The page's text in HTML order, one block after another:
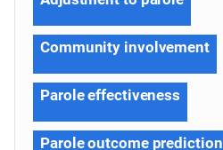
Community involvement
Parole effectiveness
Parole outcome prediction